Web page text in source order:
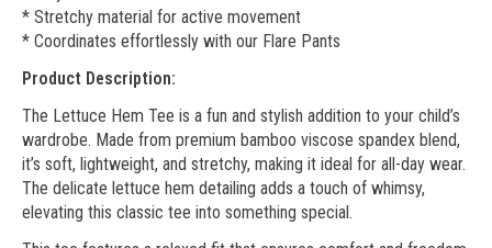
* Stretchy material for active movement
* Coordinates effortlessly with our Flare Pants
Product Description:
The Lettuce Hem Tee is a fun and stylish addition to your child’s
wardrobe. Made from premium bamboo viscose spandex blend,
it’s soft, lightweight, and stretchy, making it ideal for all-day wear.
The delicate lettuce hem detailing adds a touch of whimsy,
elevating this classic tee into something special.